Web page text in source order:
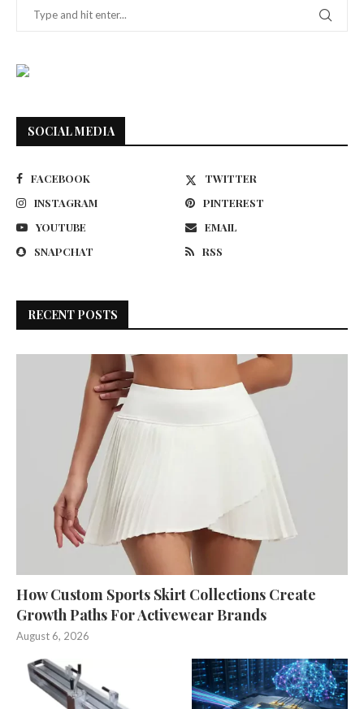
SOCIAL MEDIA
FACEBOOK
TWITTER
INSTAGRAM
PINTEREST
YOUTUBE
EMAIL
SNAPCHAT
RSS
RECENT POSTS
How Custom Sports Skirt Collections Create
Growth Paths For Activewear Brands
August 6, 2026